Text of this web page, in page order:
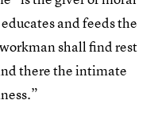
and feeds the
shall find rest
there the intimate